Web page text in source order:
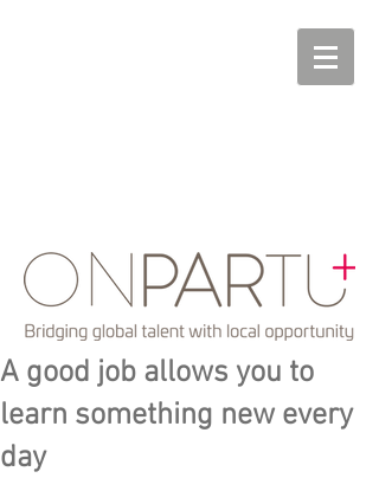
A good job allows you to
learn something new every
day